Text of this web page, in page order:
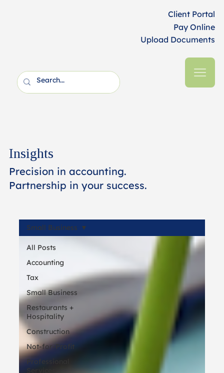
Client Portal
Pay Online
Upload Documents
Insights
Precision in accounting.
Partnership in your success.
All Posts
Accounting
Tax
Small Business
Restaurants +
Hospitality
Construction
Not-for-Profit
Professional
Small Business